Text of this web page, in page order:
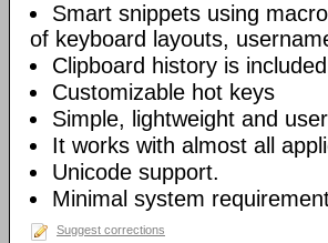
Smart snippets using
of keyboard layouts,
Clipboard history is
Customizable hot keys
Simple, lightweight and
It works with almost all
Unicode support.
Minimal system
Suggest corrections